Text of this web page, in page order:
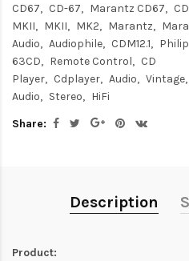
CD67
CD-67 Marantz CD67
MKII
MKII MK2 Marantz
Audio
Audiophile CDM12.1
63CD
Remote Control
CD
Player
Cdplayer Audio Vintage
Audio
Stereo
HiFi
Share:
Description
Product: